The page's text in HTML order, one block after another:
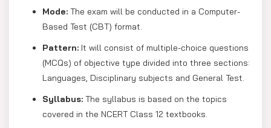
Mode: The exam will be conducted in a Computer-
Based Test (CBT) format.
Pattern: It will consist of multiple-choice questions
(MCQs) of objective type divided into three sections:
Languages, Disciplinary subjects and General Test.
Syllabus: The syllabus is based on the topics
covered in the NCERT Class 12 textbooks.